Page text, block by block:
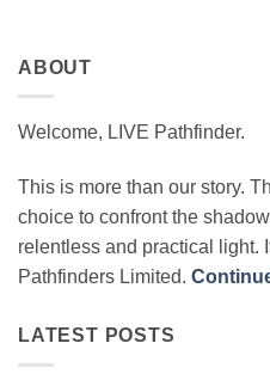
ABOUT
Welcome, LIVE Pathfinder.
This is more than our story.
choice to confront the
relentless and practical light.
Pathfinders Limited.
LATEST POSTS